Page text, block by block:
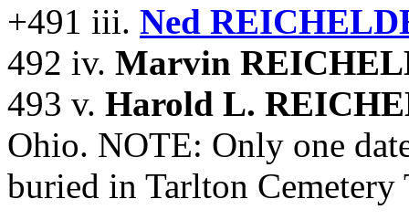
+491 iii. Ned
492 iv. Marvin
493 v. Harold L.
Ohio. NOTE: Only one
buried in Tarlton